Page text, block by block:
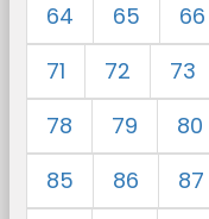
64
65 66
71
72 73
78
79 80
85
86 87